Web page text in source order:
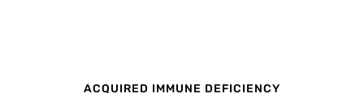
ACQUIRED IMMUNE DEFICIENCY